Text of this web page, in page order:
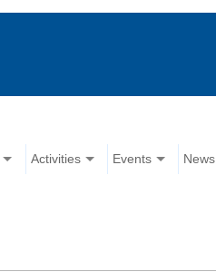
Activities Events News